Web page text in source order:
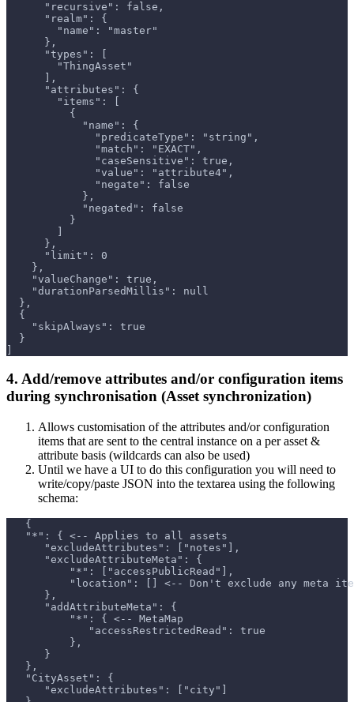
      "recursive": false,
      "realm": {
        "name": "master"
      },
      "types": [
        "ThingAsset"
      ],
      "attributes": {
        "items": [
          {
            "name": {
              "predicateType": "string",
              "match": "EXACT",
              "caseSensitive": true,
              "value": "attribute4",
              "negate": false
            },
            "negated": false
          }
        ]
      },
      "limit": 0
    },
    "valueChange": true,
    "durationParsedMillis": null
  },
  {
    "skipAlways": true
  }
]
4. Add/remove attributes and/or configuration items
during synchronisation (Asset synchronization)
Allows customisation of the attributes and/or configuration
items that are sent to the central instance on a per asset &
attribute basis (wildcards can also be used)
Until we have a UI to do this configuration you will need to
write/copy/paste JSON into the textarea using the following
schema:
   {
   "*": { <-- Applies to all assets
      "excludeAttributes": ["notes"],
      "excludeAttributeMeta": {
          "*": ["accessPublicRead"],
"location": [] <-- Don't exclude any meta
      },
      "addAttributeMeta": {
          "*": { <-- MetaMap
             "accessRestrictedRead": true
          },
      }
   },
   "CityAsset": {
      "excludeAttributes": ["city"]